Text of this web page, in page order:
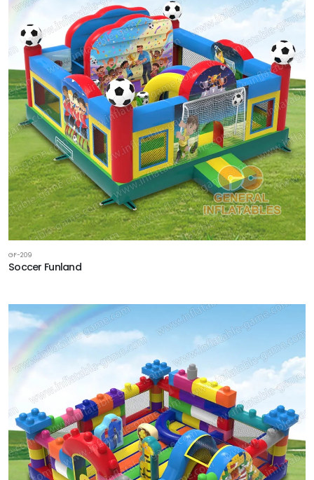
GF-209
Soccer Funland